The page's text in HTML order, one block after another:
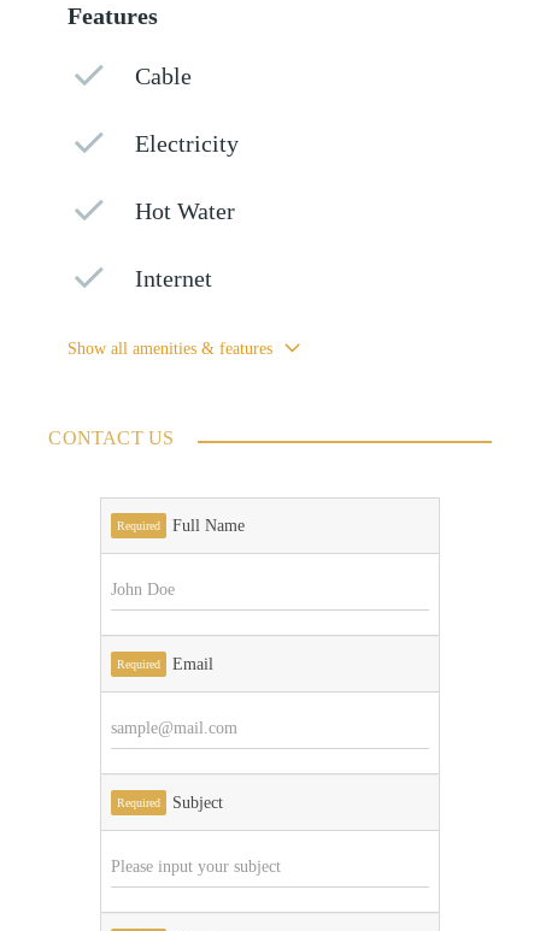
Features
Cable
Electricity
Hot Water
Internet
Show all amenities & features
CONTACT US
Required Full Name
Required Email
Required Subject